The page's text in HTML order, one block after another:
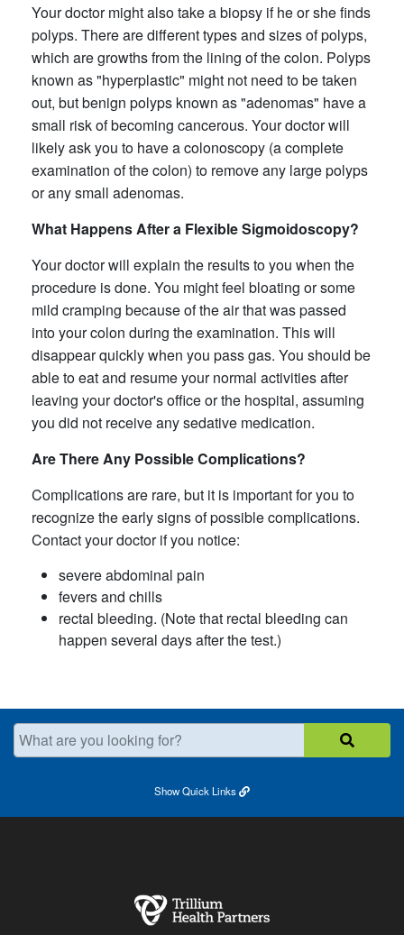
Your doctor might also take a biopsy if he or she finds
polyps. There are different types and sizes of polyps,
which are growths from the lining of the colon. Polyps
known as "hyperplastic" might not need to be taken
out, but benign polyps known as "adenomas" have a
small risk of becoming cancerous. Your doctor will
likely ask you to have a colonoscopy (a complete
examination of the colon) to remove any large polyps
or any small adenomas.
What Happens After a Flexible Sigmoidoscopy?
Your doctor will explain the results to you when the
procedure is done. You might feel bloating or some
mild cramping because of the air that was passed
into your colon during the examination. This will
disappear quickly when you pass gas. You should be
able to eat and resume your normal activities after
leaving your doctor's office or the hospital, assuming
you did not receive any sedative medication.
Are There Any Possible Complications?
Complications are rare, but it is important for you to
recognize the early signs of possible complications.
Contact your doctor if you notice:
severe abdominal pain
fevers and chills
rectal bleeding. (Note that rectal bleeding can
happen several days after the test.)
What are you looking for?
ShowQuick Links